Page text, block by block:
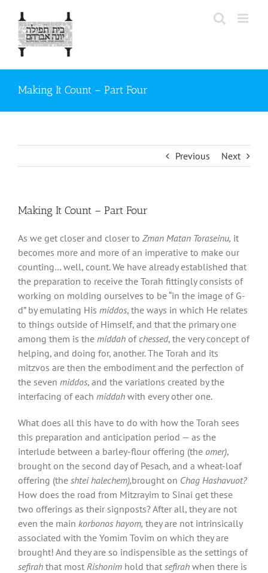
content
Making It Count – Part Four
Previous Next
Making It Count – Part Four
As we get closer and closer to Zman Matan Toraseinu, it
becomes more and more of an imperative to make our
counting… well, count. We have already established that
the preparation to receive the Torah fittingly consists of
working on molding ourselves to be “in the image of G-
d” by emulating His middos, the ways in which He relates
to things outside of Himself, and that the primary one
among them is the middah ofchessed, the very concept of
helping, and doing for, another. The Torah and its
mitzvos are then the embodiment and the perfection of
the seven middos, and the variations created by the
interfacing of each middah with every other one.
What does all this have to do with how the Torah sees
this preparation and anticipation period — as the
interlude between a barley-flour offering (the omer),
brought on the second day of Pesach, and a wheat-loaf
offering (the shtei halechem),brought on Chag Hashavuot?
How does the road from Mitzrayim to Sinai get these
two offerings as their signposts? After all, they are not
even the main korbonos hayom, they are not intrinsically
associated with the Yomim Tovim on which they are
brought! And they are so indispensible as the settings of
sefirah that most Rishonim hold that sefirah when there is